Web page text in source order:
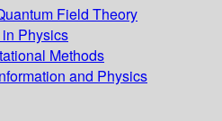
Field Theory
Physics
Methods
and Physics